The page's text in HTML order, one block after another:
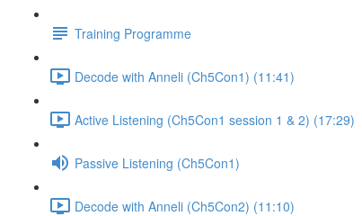
Training Programme
Decode with Anneli (Ch5Con1) (11:41)
Active Listening (Ch5Con1 session 1 & 2) (17:29)
Passive Listening (Ch5Con1)
Decode with Anneli (Ch5Con2) (11:10)